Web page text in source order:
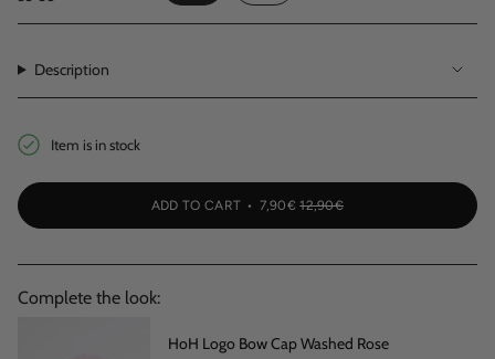
Description
Item is in stock
ADD TO CART 7,90€12,90€
Complete the look:
HoH Logo Bow Cap Washed Rose